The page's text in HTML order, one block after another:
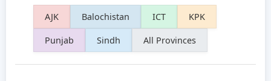
AJK Balochistan ICT KPK
Punjab Sindh All Provinces